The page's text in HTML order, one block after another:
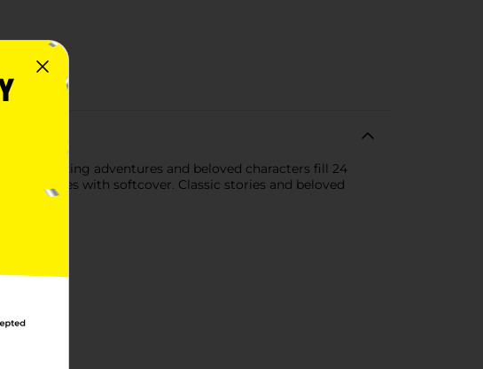
Amazing adventures and beloved characters fill 24
pages with softcover. Classic stories and beloved